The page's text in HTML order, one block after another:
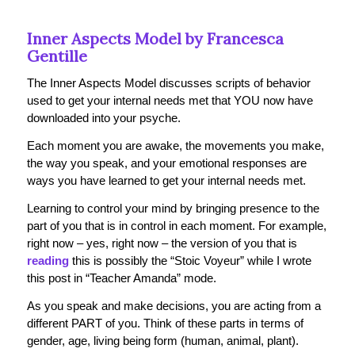
Inner Aspects Model by Francesca
Gentille
The Inner Aspects Model discusses scripts of behavior
used to get your internal needs met that YOU now have
downloaded into your psyche.
Each moment you are awake, the movements you make,
the way you speak, and your emotional responses are
ways you have learned to get your internal needs met.
Learning to control your mind by bringing presence to the
part of you that is in control in each moment. For example,
right now – yes, right now – the version of you that is
readingthis is possibly the “Stoic Voyeur” while I wrote
this post in “Teacher Amanda” mode.
As you speak and make decisions, you are acting from a
different PART of you. Think of these parts in terms of
gender, age, living being form (human, animal, plant).